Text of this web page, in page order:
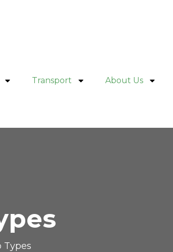
Transport About Us
Types